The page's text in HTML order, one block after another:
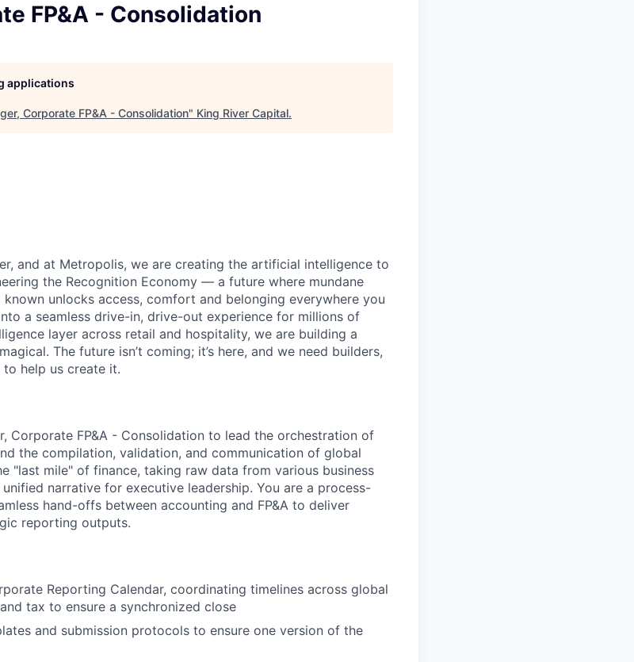
FP&A - Consolidation
applications
Corporate FP&A - Consolidation" King River Capital.
and at Metropolis, we are creating the artificial intelligence to
the Recognition Economy — a future where mundane
unlocks access, comfort and belonging everywhere you
a seamless drive-in, drive-out experience for millions of
layer across retail and hospitality, we are building a
The future isn’t coming; it’s here, and we need builders,
help us create it.
Corporate FP&A - Consolidation to lead the orchestration of
the compilation, validation, and communication of global
"last mile" of finance, taking raw data from various business
narrative for executive leadership. You are a process-
hand-offs between accounting and FP&A to deliver
reporting outputs.
Reporting Calendar, coordinating timelines across global
tax to ensure a synchronized close
and submission protocols to ensure one version of the